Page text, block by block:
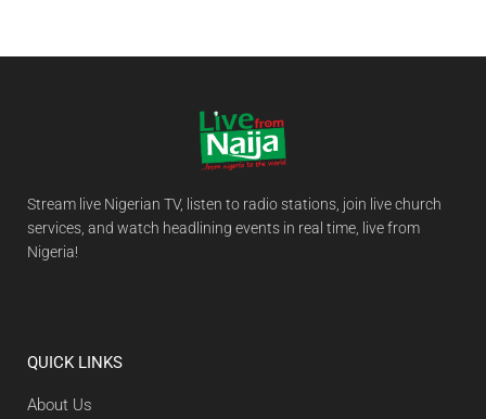
Stream live Nigerian TV, listen to radio stations, join live church
services, and watch headlining events in real time, live from
Nigeria!
QUICK LINKS
About Us